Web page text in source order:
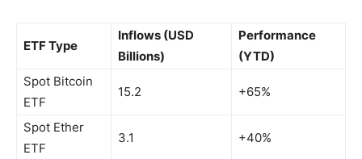
ETF Type
Inflows (USD
Billions)
Performance
(YTD)
Spot Bitcoin
ETF
15.2 +65%
Spot Ether
ETF
3.1 +40%